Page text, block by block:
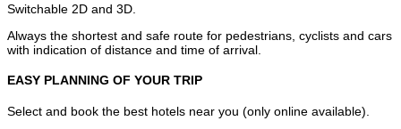
Switchable 2D and 3D.
Always the shortest and safe route for pedestrians, cyclists and cars
with indication of distance and time of arrival.
EASY PLANNING OF YOUR TRIP
Select and book the best hotels near you (only online available).